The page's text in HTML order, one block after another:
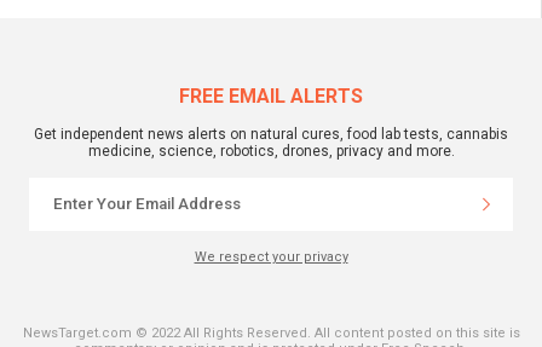
FREE EMAIL ALERTS
Get independent news alerts on natural cures, food lab tests, cannabis
medicine, science, robotics, drones, privacy and more.
We respect your privacy
NewsTarget.com © 2022 All Rights Reserved. All content posted on this site is